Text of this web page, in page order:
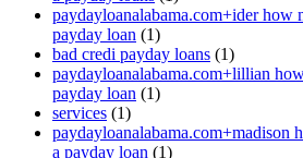
paydayloanalabama.com+ider how
payday loan (1)
bad credi payday loans (1)
paydayloanalabama.com+lillian
payday loan (1)
services (1)
paydayloanalabama.com+madison
a payday loan (1)